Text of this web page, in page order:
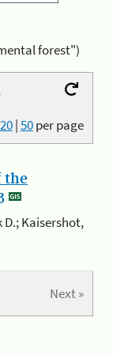
forest")
20|50per page
the
D.; Kaisershot,
Next »